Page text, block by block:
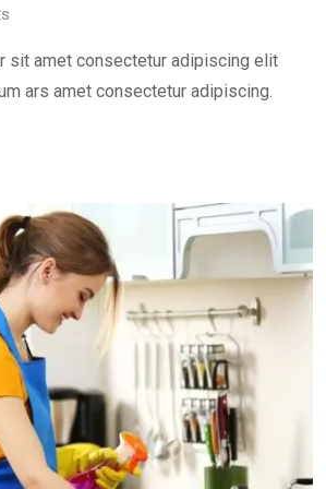
sit amet consectetur adipiscing elit
ars amet consectetur adipiscing.